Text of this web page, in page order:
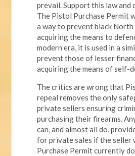
prevail. Support this law and
The Pistol Purchase Permit
a way to prevent black
acquiring the means to
modern era, it is used in a
prevent those of lesser
acquiring the means of self-
The critics are wrong that
repeal removes the only
private sellers ensuring
purchasing their firearms.
can, and almost all do,
for private sales if the seller
Purchase Permit currently